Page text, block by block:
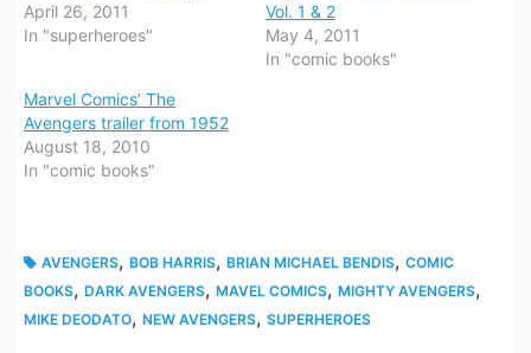
April 26, 2011
In "superheroes"
Vol. 1 & 2
May 4, 2011
In "comic books"
Marvel Comics’ The
Avengers trailer from 1952
August 18, 2010
In "comic books"
AVENGERS, BOB HARRIS, BRIAN MICHAEL BENDIS, COMIC
BOOKS, DARK AVENGERS, MAVEL COMICS, MIGHTY AVENGERS,
MIKE DEODATO, NEW AVENGERS, SUPERHEROES